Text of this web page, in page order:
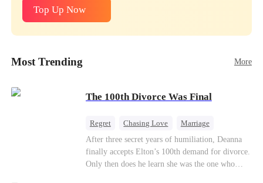
Top Up Now
Most Trending More
The 100th Divorce Was Final
Regret Chasing Love
Marriage
Divorce
CEO Toxic Love
After three secret years of humiliation, Deanna
finally accepts Elton’s 100th demand for divorce.
Only then does he learn she was the one who